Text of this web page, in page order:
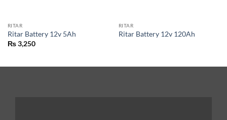
RITAR
Ritar Battery 12v 5Ah
₨3,250
RITAR
Ritar Battery 12v 120Ah